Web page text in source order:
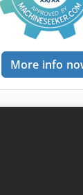
0.1
Control system:
hours:
hours
nozzle changer
with
conveyor
pallet positions
More info